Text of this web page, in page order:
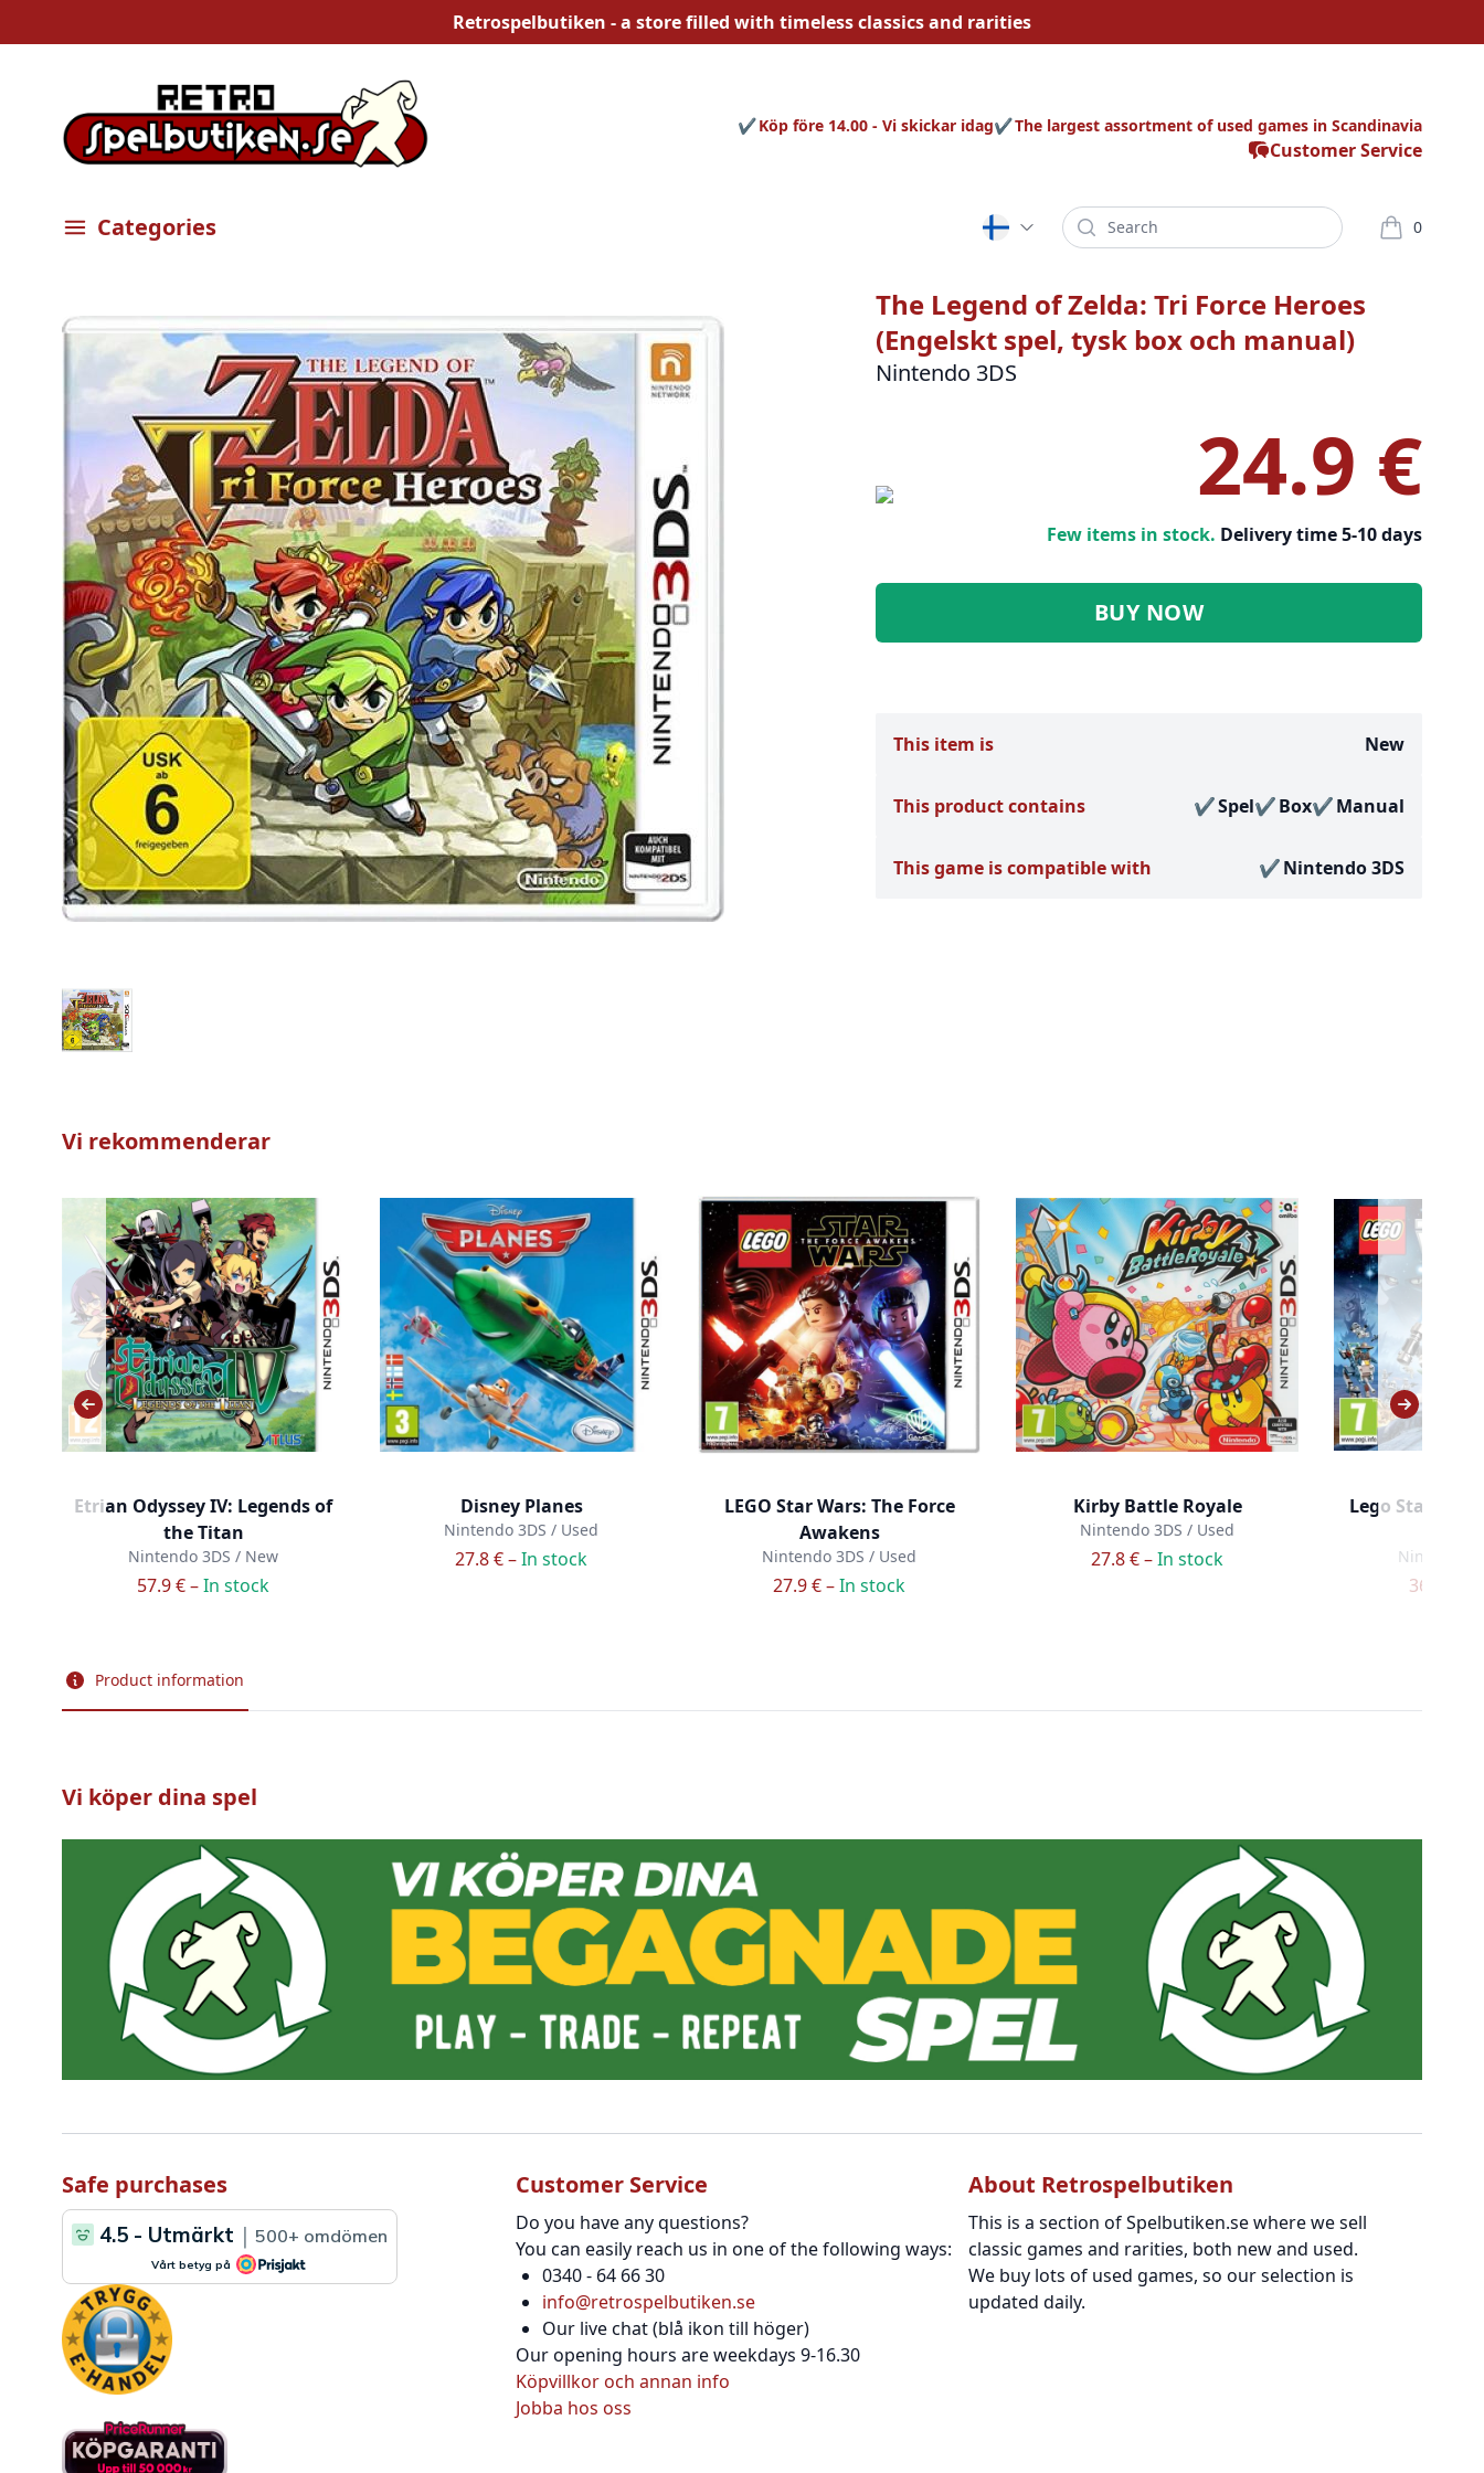
Retrospelbutiken - a store filled with timelessclassics and rarities
Customer Service
Köp före 14.00 - Vi skickar idag The largest assortment of used games in Scandinavia
Öppna meny
Categories Search 0
varor i
The Legend of Zelda: Tri Force Heroes
(Engelskt spel, tysk box och manual)
Nintendo 3DS
24.9 €
Few items in stock. Delivery time 5-10 days
BUY NOW
This item is New
This product contains Spel Box Manual
This game is compatible with Nintendo 3DS
Vi rekommenderar
Etrian Odyssey IV: Legends of
the Titan
Nintendo 3DS / New
57.9 € –In stock
Disney Planes
Nintendo 3DS / Used
27.8 € –In stock
LEGO Star Wars: The Force
Awakens
Nintendo 3DS / Used
27.9 € –In stock
Kirby Battle Royale
Nintendo 3DS / Used
27.8 € –In stock
Lego Star
Nintendo
36.9 € –
Product information
Vi köper dina spel
Safe purchases Customer Service
Do you have any questions?
You can easily reach us in one of the following ways:
0340 - 64 66 30
info@retrospelbutiken.se
Our live chat (blå ikon till höger)
Our opening hours are weekdays 9-16.30
Köpvillkor och annan info
Jobba hos oss
About Retrospelbutiken
This is a section of Spelbutiken.se where we sell
classic games and rarities, both new and used.
We buy lots of used games, so our selection is
updated daily.